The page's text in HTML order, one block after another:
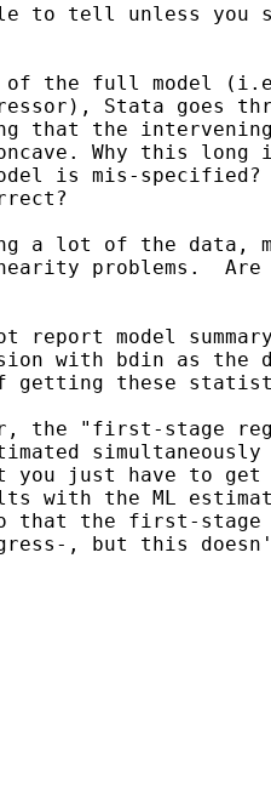
to tell unless you
the full model
Stata goes
that the
Why this
is mis-
a lot of the data,
problems.
report model
with bdin as the
getting these
the "first-stage
you just have to get
with the ML
that the first-
, but this